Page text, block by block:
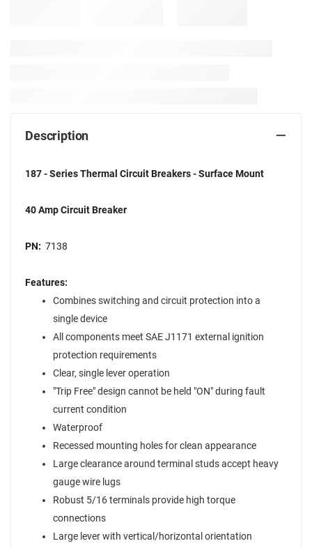
Description
187 - Series Thermal Circuit Breakers - Surface Mount
40 Amp Circuit Breaker
PN: 7138
Features:
Combines switching and circuit protection into a
single device
All components meet SAE J1171 external ignition
protection requirements
Clear, single lever operation
"Trip Free" design cannot be held "ON" during fault
current condition
Waterproof
Recessed mounting holes for clean appearance
Large clearance around terminal studs accept heavy
gauge wire lugs
Robust 5/16 terminals provide high torque
connections
Large lever with vertical/horizontal orientation